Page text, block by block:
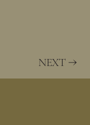
NEXT